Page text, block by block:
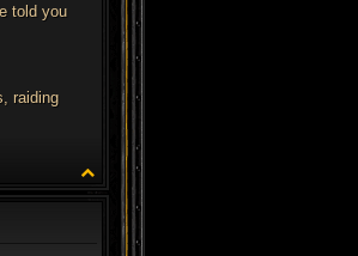
told you
raiding
o
p